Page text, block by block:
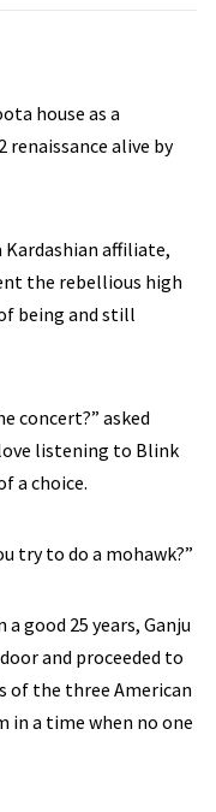
house as a
renaissance alive by
Kardashian affiliate,
the rebellious high
being and still
concert?” asked
listening to Blink
a choice.
try to do a mohawk?”
good 25 years, Ganju
and proceeded to
of the three American
in a time when no one